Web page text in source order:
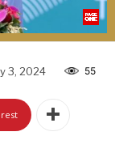
3, 2024 55